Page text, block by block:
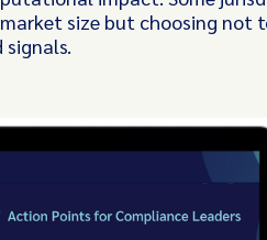
size but choosing not